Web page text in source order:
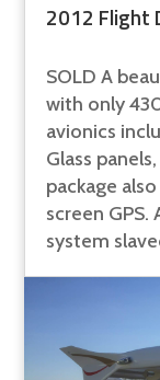
2012 Flight
SOLD A
with only
avionics
Glass
package
screen
system